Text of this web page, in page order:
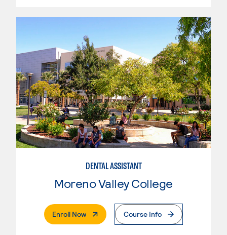
DENTAL ASSISTANT
Moreno Valley College
Enroll Now. External PageCourse Info